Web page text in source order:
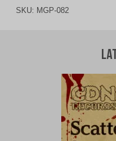
SKU: MGP-082